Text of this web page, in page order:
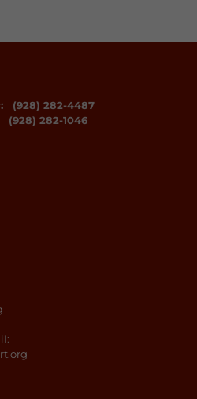
(928) 282-4487
282-1046